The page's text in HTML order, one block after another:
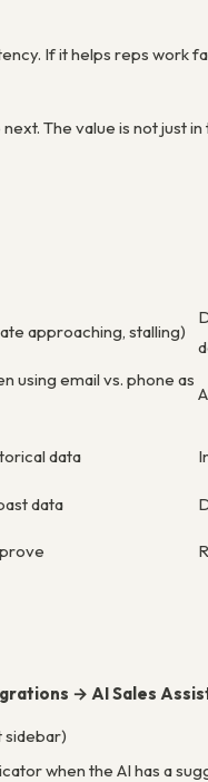
If it helps reps work
The value is not just
approaching, stalling)
using email vs. phone as
data
data
→ AI Sales
sidebar)
when the AI has a